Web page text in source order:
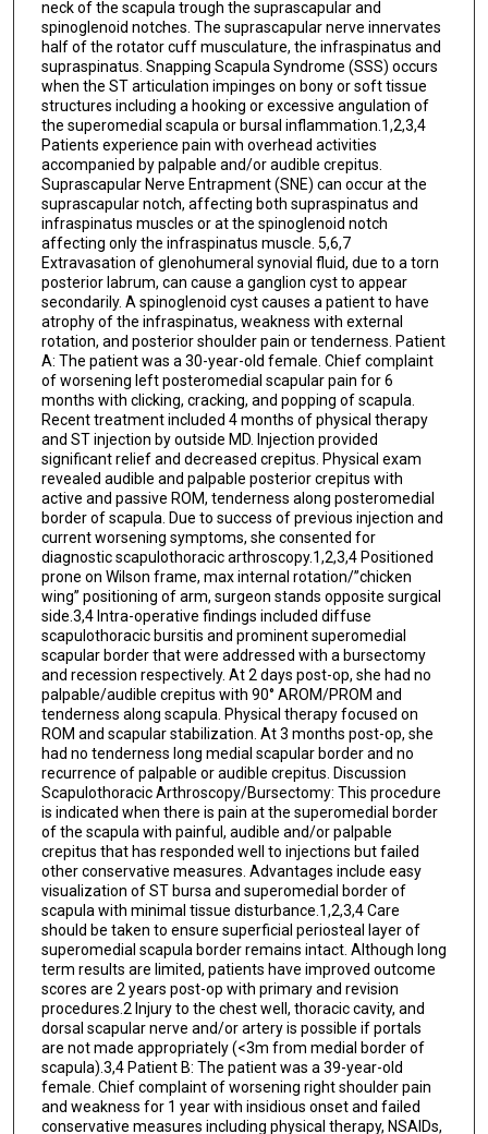
neck of the scapula trough the suprascapular and
spinoglenoid notches. The suprascapular nerve innervates
half of the rotator cuff musculature, the infraspinatus and
supraspinatus. Snapping Scapula Syndrome (SSS) occurs
when the ST articulation impinges on bony or soft tissue
structures including a hooking or excessive angulation of
the superomedial scapula or bursal inflammation.1,2,3,4
Patients experience pain with overhead activities
accompanied by palpable and/or audible crepitus.
Suprascapular Nerve Entrapment (SNE) can occur at the
suprascapular notch, affecting both supraspinatus and
infraspinatus muscles or at the spinoglenoid notch
affecting only the infraspinatus muscle. 5,6,7
Extravasation of glenohumeral synovial fluid, due to a torn
posterior labrum, can cause a ganglion cyst to appear
secondarily. A spinoglenoid cyst causes a patient to have
atrophy of the infraspinatus, weakness with external
rotation, and posterior shoulder pain or tenderness. Patient
A: The patient was a 30-year-old female. Chief complaint
of worsening left posteromedial scapular pain for 6
months with clicking, cracking, and popping of scapula.
Recent treatment included 4 months of physical therapy
and ST injection by outside MD. Injection provided
significant relief and decreased crepitus. Physical exam
revealed audible and palpable posterior crepitus with
active and passive ROM, tenderness along posteromedial
border of scapula. Due to success of previous injection and
current worsening symptoms, she consented for
diagnostic scapulothoracic arthroscopy.1,2,3,4 Positioned
prone on Wilson frame, max internal rotation/”chicken
wing” positioning of arm, surgeon stands opposite surgical
side.3,4 Intra-operative findings included diffuse
scapulothoracic bursitis and prominent superomedial
scapular border that were addressed with a bursectomy
and recession respectively. At 2 days post-op, she had no
palpable/audible crepitus with 90° AROM/PROM and
tenderness along scapula. Physical therapy focused on
ROM and scapular stabilization. At 3 months post-op, she
had no tenderness long medial scapular border and no
recurrence of palpable or audible crepitus. Discussion
Scapulothoracic Arthroscopy/Bursectomy: This procedure
is indicated when there is pain at the superomedial border
of the scapula with painful, audible and/or palpable
crepitus that has responded well to injections but failed
other conservative measures. Advantages include easy
visualization of ST bursa and superomedial border of
scapula with minimal tissue disturbance.1,2,3,4 Care
should be taken to ensure superficial periosteal layer of
superomedial scapula border remains intact. Although long
term results are limited, patients have improved outcome
scores are 2 years post-op with primary and revision
procedures.2 Injury to the chest well, thoracic cavity, and
dorsal scapular nerve and/or artery is possible if portals
are not made appropriately (<3m from medial border of
scapula).3,4 Patient B: The patient was a 39-year-old
female. Chief complaint of worsening right shoulder pain
and weakness for 1 year with insidious onset and failed
conservative measures including physical therapy, NSAIDs,